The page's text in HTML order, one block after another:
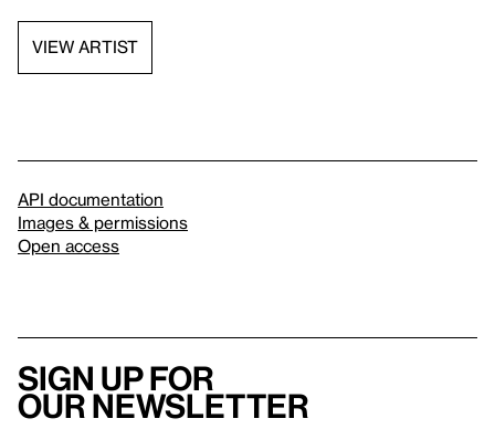
VIEW ARTIST
API documentation
Images & permissions
Open access
Sign up for
our newsletter